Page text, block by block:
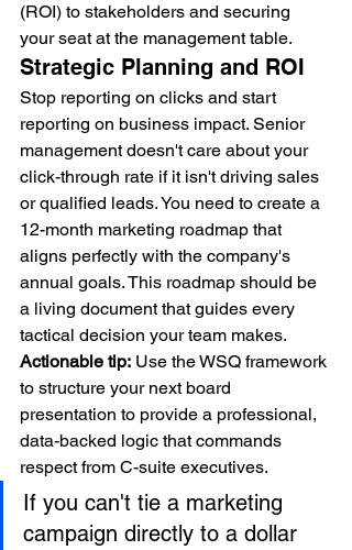
(ROI) to stakeholders and securing
your seat at the management table.
Strategic Planning and ROI
Stop reporting on clicks and start
reporting on business impact. Senior
management doesn't care about your
click-through rate if it isn't driving sales
or qualified leads. You need to create a
12-month marketing roadmap that
aligns perfectly with the company's
annual goals. This roadmap should be
a living document that guides every
tactical decision your team makes.
Actionable tip: Use the WSQ framework
to structure your next board
presentation to provide a professional,
data-backed logic that commands
respect from C-suite executives.
If you can't tie a marketing
campaign directly to a dollar